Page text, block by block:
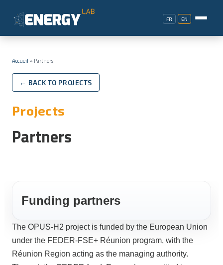
FR EN
Accueil » Partners
← BACK TO PROJECTS
Projects
Partners
Funding partners
The OPUS-H2 project is funded by the European Union
under the FEDER-FSE+ Réunion program, with the
Réunion Region acting as the managing authority.